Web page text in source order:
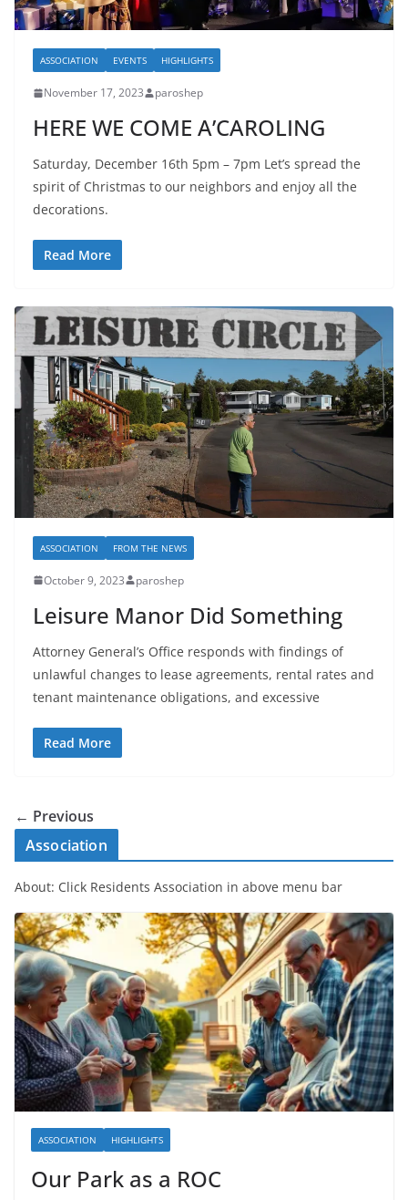
ASSOCIATION EVENTS HIGHLIGHTS
November 17, 2023 paroshep
HERE WE COME A’CAROLING
Saturday, December 16th 5pm – 7pm Let’s spread the
spirit of Christmas to our neighbors and enjoy all the
decorations.
Read More
ASSOCIATION FROM THE NEWS
October 9, 2023 paroshep
Leisure Manor Did Something
Attorney General’s Office responds with findings of
unlawful changes to lease agreements, rental rates and
tenant maintenance obligations, and excessive
Read More
← Previous
Association
About: Click Residents Association in above menu bar
ASSOCIATION HIGHLIGHTS
Our Park as a ROC